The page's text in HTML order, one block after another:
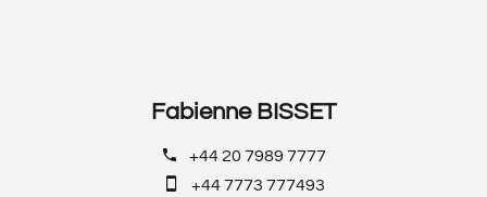
Fabienne BISSET
+44 20 7989 7777
+44 7773 777493